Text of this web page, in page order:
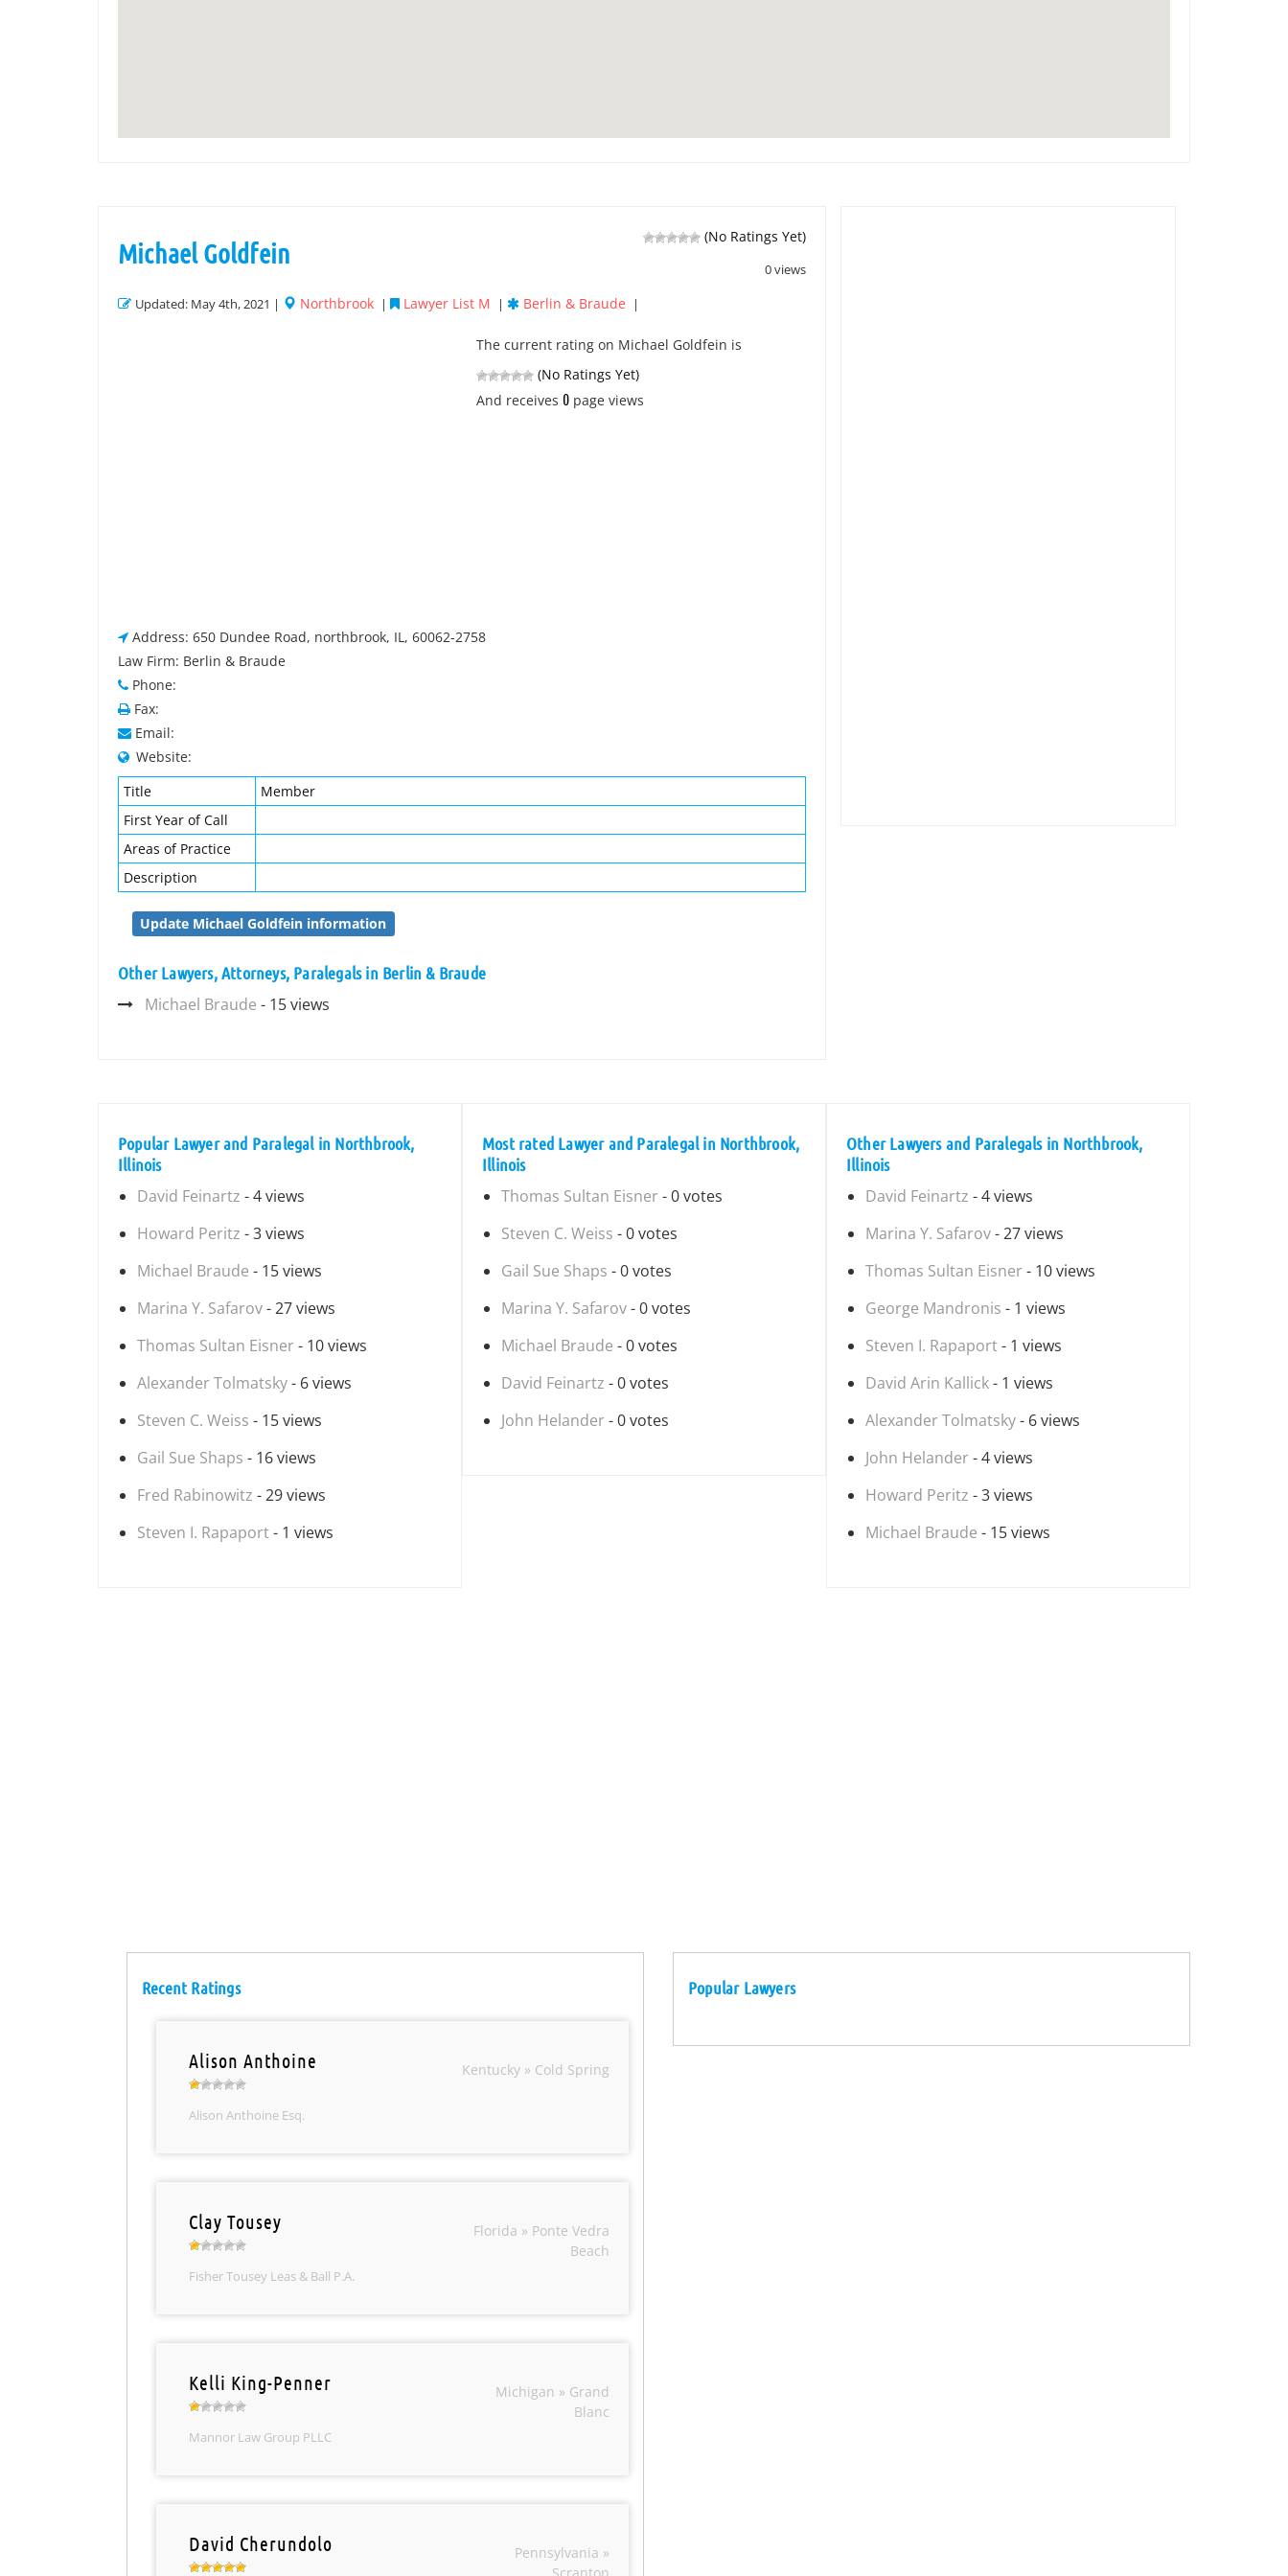
(No Ratings Yet)
0 views
Michael Goldfein
Updated: May 4th, 2021 | Northbrook | Lawyer List M | Berlin & Braude |
The current rating on Michael Goldfein is
(No Ratings Yet)
And receives 0 page views
Address: 650 Dundee Road, northbrook, IL, 60062-2758
Law Firm: Berlin & Braude
Phone:
Fax:
Email:
Website:
Title
Member
First Year of Call
Areas of Practice
Description
Update Michael Goldfein information
Other Lawyers, Attorneys, Paralegals in Berlin & Braude
Michael Braude - 15 views
Popular Lawyer and Paralegal in Northbrook,
Illinois
David Feinartz - 4 views
Howard Peritz - 3 views
Michael Braude - 15 views
Marina Y. Safarov- 27 views
Thomas Sultan Eisner - 10 views
Alexander Tolmatsky- 6 views
Steven C. Weiss - 15 views
Gail Sue Shaps - 16 views
Fred Rabinowitz - 29 views
Steven I. Rapaport- 1 views
Most rated Lawyer and Paralegal in Northbrook,
Illinois
Thomas Sultan Eisner - 0 votes
Steven C. Weiss - 0 votes
Gail Sue Shaps - 0 votes
Marina Y. Safarov- 0 votes
Michael Braude - 0 votes
David Feinartz - 0 votes
John Helander - 0 votes
Other Lawyers and Paralegals in Northbrook,
Illinois
David Feinartz - 4 views
Marina Y. Safarov- 27 views
Thomas Sultan Eisner - 10 views
George Mandronis - 1 views
Steven I. Rapaport- 1 views
David Arin Kallick- 1 views
Alexander Tolmatsky- 6 views
John Helander - 4 views
Howard Peritz - 3 views
Michael Braude - 15 views
Recent Ratings
Alison Anthoine
Alison Anthoine Esq.
Kentucky » Cold Spring
Clay Tousey
Fisher Tousey Leas & Ball P.A.
Florida » Ponte Vedra
Beach
Kelli King-Penner
Mannor Law Group PLLC
Michigan » Grand
Blanc
David Cherundolo
Pennsylvania »
Popular Lawyers